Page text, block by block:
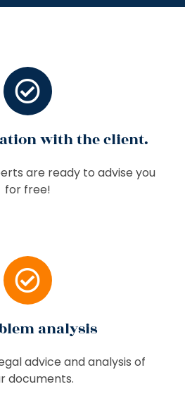
with the client.
are ready to advise you
for free!
analysis
advice and analysis of
documents.